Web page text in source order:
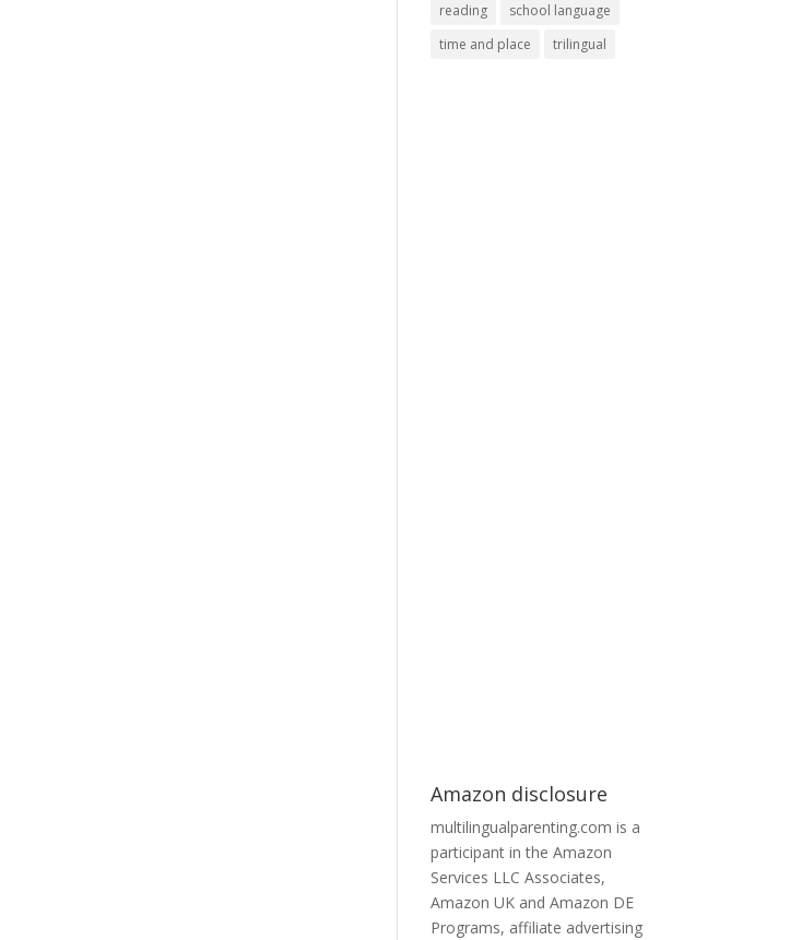
reading
school language
time and place
trilingual
Amazon disclosure
multilingualparenting.com is a
participant in the Amazon
Services LLC Associates,
Amazon UK and Amazon DE
Programs, affiliate advertising